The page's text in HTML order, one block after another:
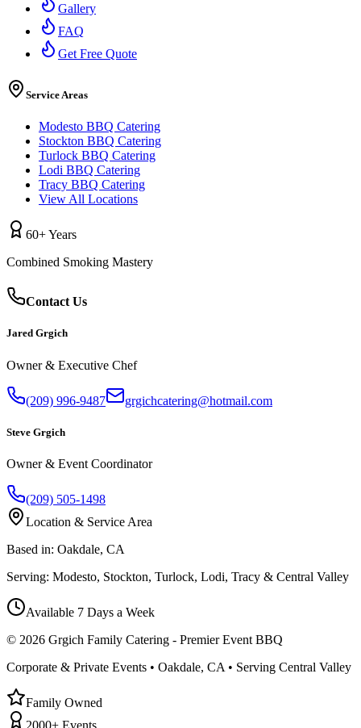
Gallery
FAQ
Get Free Quote
Service Areas
Modesto BBQ Catering
Stockton BBQ Catering
Turlock BBQ Catering
Lodi BBQ Catering
Tracy BBQ Catering
View All Locations
60+ Years
Combined Smoking Mastery
Contact Us
Jared Grgich
Owner & Executive Chef
(209) 996-9487 grgichcatering@hotmail.com
Steve Grgich
Owner & Event Coordinator
(209) 505-1498
Location & Service Area
Based in: Oakdale, CA
Serving: Modesto, Stockton, Turlock, Lodi, Tracy & Central Valley
Available 7 Days a Week
© 2026 Grgich Family Catering - Premier Event BBQ
Corporate & Private Events • Oakdale, CA • Serving Central Valley
Family Owned
2000+ Events